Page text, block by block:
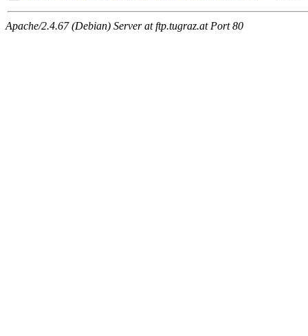
Apache/2.4.67 (Debian) Server at ftp.tugraz.at Port 80